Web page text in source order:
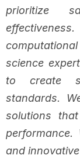
prioritize
science
to create
standards.
solutions
performance.
and